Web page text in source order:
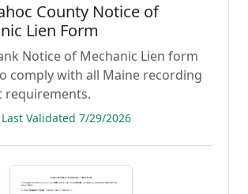
County Notice of
Lien Form
Notice of Mechanic Lien form
comply with all Maine recording
requirements.
Validated 7/29/2026